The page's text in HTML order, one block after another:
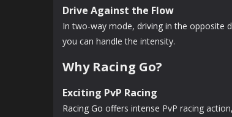
Drive Against the Flow
In two-way mode, driving in the opposite
you can handle the intensity.
Why Racing Go?
Exciting PvP Racing
Racing Go offers intense PvP racing